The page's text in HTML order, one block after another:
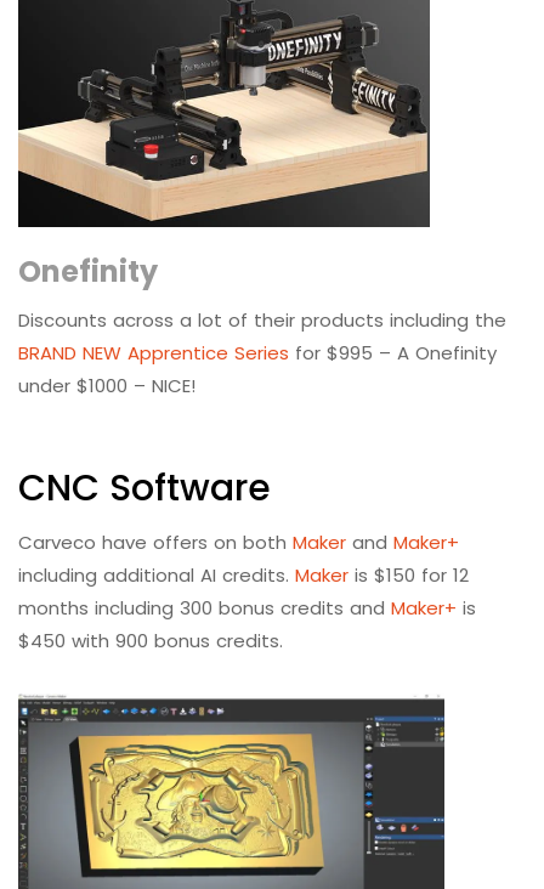
Onefinity
Discounts across a lot of their products including the
BRAND NEW Apprentice Series for $995 – A Onefinity
under $1000 – NICE!
CNC Software
Carveco have offers on both Maker and Maker+
including additional AI credits. Maker is $150 for 12
months including 300 bonus credits and Maker+ is
$450 with 900 bonus credits.